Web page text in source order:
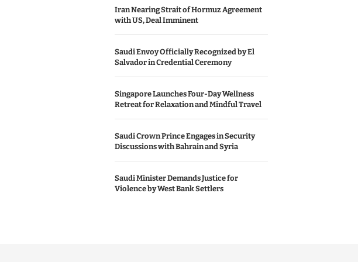
Iran Nearing Strait of Hormuz Agreement
with US, Deal Imminent
Saudi Envoy Officially Recognized by El
Salvador in Credential Ceremony
Singapore Launches Four-Day Wellness
Retreat for Relaxation and Mindful Travel
Saudi Crown Prince Engages in Security
Discussions with Bahrain and Syria
Saudi Minister Demands Justice for
Violence by West Bank Settlers